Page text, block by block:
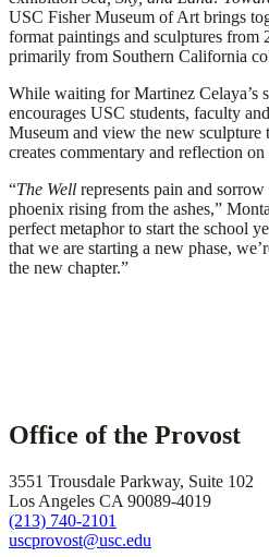
USC Fisher Museum of Art brings
format paintings and sculptures from
primarily from Southern California
While waiting for Martinez Celaya’s
encourages USC students, faculty
Museum and view the new
creates commentary and reflection on
“The Well represents pain and
phoenix rising from the ashes,”
perfect metaphor to start the school
that we are starting a new phase,
the new chapter.”
Office of the Provost
3551 Trousdale Parkway, Suite 102
Los Angeles CA 90089-4019
(213) 740-2101
uscprovost@usc.edu